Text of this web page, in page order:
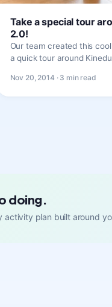
Take a special tour
2.0!
Our team created this
a quick tour around
Nov 20, 2014 · 3 min read
doing.
activity plan built around